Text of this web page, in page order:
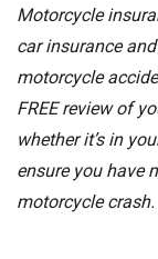
Motorcycle
car insurance
motorcycle
FREE review of
whether it’s in
ensure you have
motorcycle crash.